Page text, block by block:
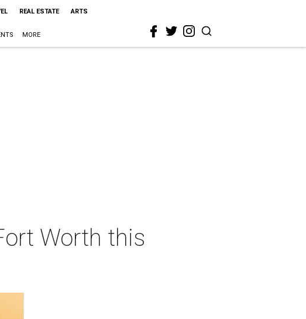
REAL ESTATE ARTS
MORE
Worth this